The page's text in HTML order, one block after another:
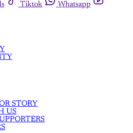
Tiktok
Whatsapp
STORY
US